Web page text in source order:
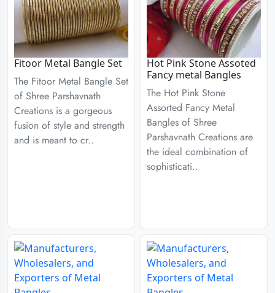
Fitoor Metal Bangle Set
The Fitoor Metal Bangle Set
of Shree Parshavnath
Creations is a gorgeous
fusion of style and strength
and is meant to cr..
Hot Pink Stone Assoted
Fancy metal Bangles
The Hot Pink Stone
Assorted Fancy Metal
Bangles of Shree
Parshavnath Creations are
the ideal combination of
sophisticati..